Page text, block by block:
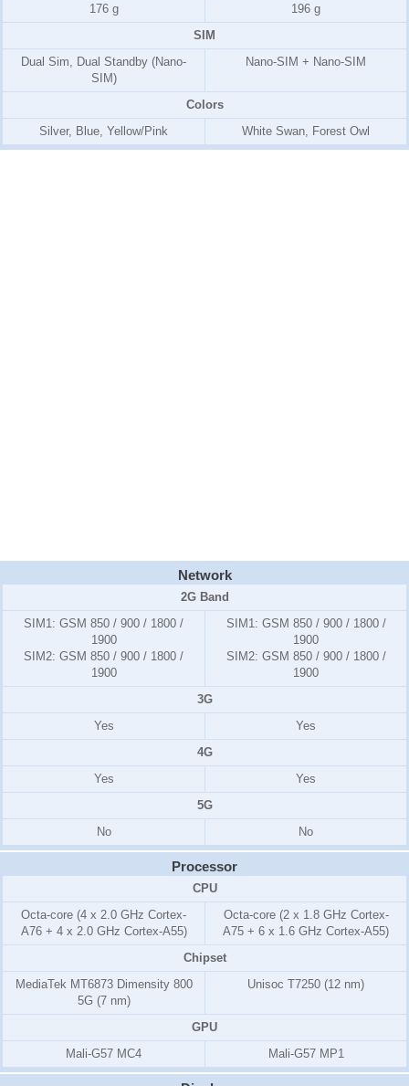
176 g
196 g
SIM
Dual Sim, Dual Standby (Nano-
SIM)
Nano-SIM + Nano-SIM
Colors
Silver, Blue, Yellow/Pink
White Swan, Forest Owl
Network
2G Band
SIM1: GSM 850 / 900 / 1800 /
1900
SIM2: GSM 850 / 900 / 1800 /
1900
SIM1: GSM 850 / 900 / 1800 /
1900
SIM2: GSM 850 / 900 / 1800 /
1900
3G
Yes
Yes
4G
Yes
Yes
5G
No
No
Processor
CPU
Octa-core (4 x 2.0 GHz Cortex-
A76 + 4 x 2.0 GHz Cortex-A55)
Octa-core (2 x 1.8 GHz Cortex-
A75 + 6 x 1.6 GHz Cortex-A55)
Chipset
MediaTek MT6873 Dimensity 800
5G (7 nm)
Unisoc T7250 (12 nm)
GPU
Mali-G57 MC4
Mali-G57 MP1